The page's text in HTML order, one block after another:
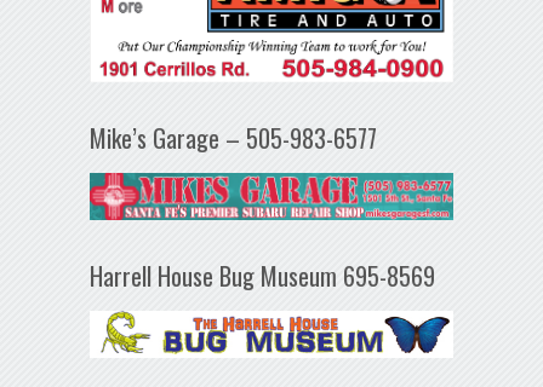
Mike’s Garage – 505-983-6577
Harrell House Bug Museum 695-8569